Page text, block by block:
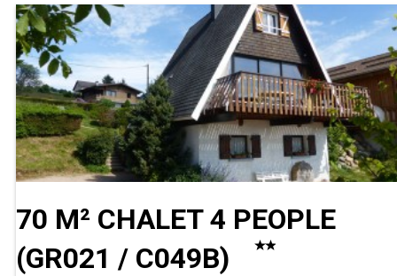
70 M² CHALET 4 PEOPLE
(GR021 / C049B)